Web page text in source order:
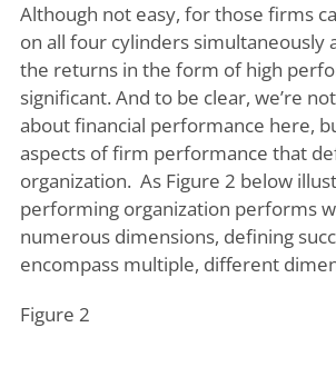
Although not easy, for those firms
on all four cylinders simultaneously
the returns in the form of high
significant. And to be clear, we’re
about financial performance here,
aspects of firm performance that
organization. As Figure 2 below
performing organization performs
numerous dimensions, defining
encompass multiple, different
Figure 2